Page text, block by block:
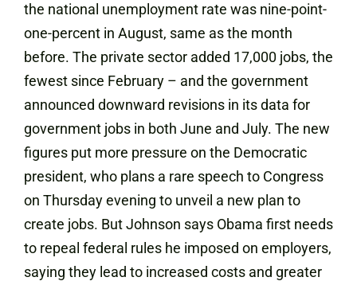
the national unemployment rate was nine-point-
one-percent in August, same as the month
before. The private sector added 17,000 jobs, the
fewest since February – and the government
announced downward revisions in its data for
government jobs in both June and July. The new
figures put more pressure on the Democratic
president, who plans a rare speech to Congress
on Thursday evening to unveil a new plan to
create jobs. But Johnson says Obama first needs
to repeal federal rules he imposed on employers,
saying they lead to increased costs and greater